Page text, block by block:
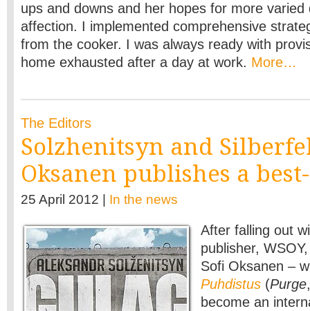
ups and downs and her hopes for more varied
affection. I implemented comprehensive
from the cooker. I was always ready with
home exhausted after a day at work. More…
The Editors
Solzhenitsyn and
Oksanen publishes a
25 April 2012 | In the news
After falling out
publisher,
Sofi Oksanen –
Puhdistus (Purge
become an